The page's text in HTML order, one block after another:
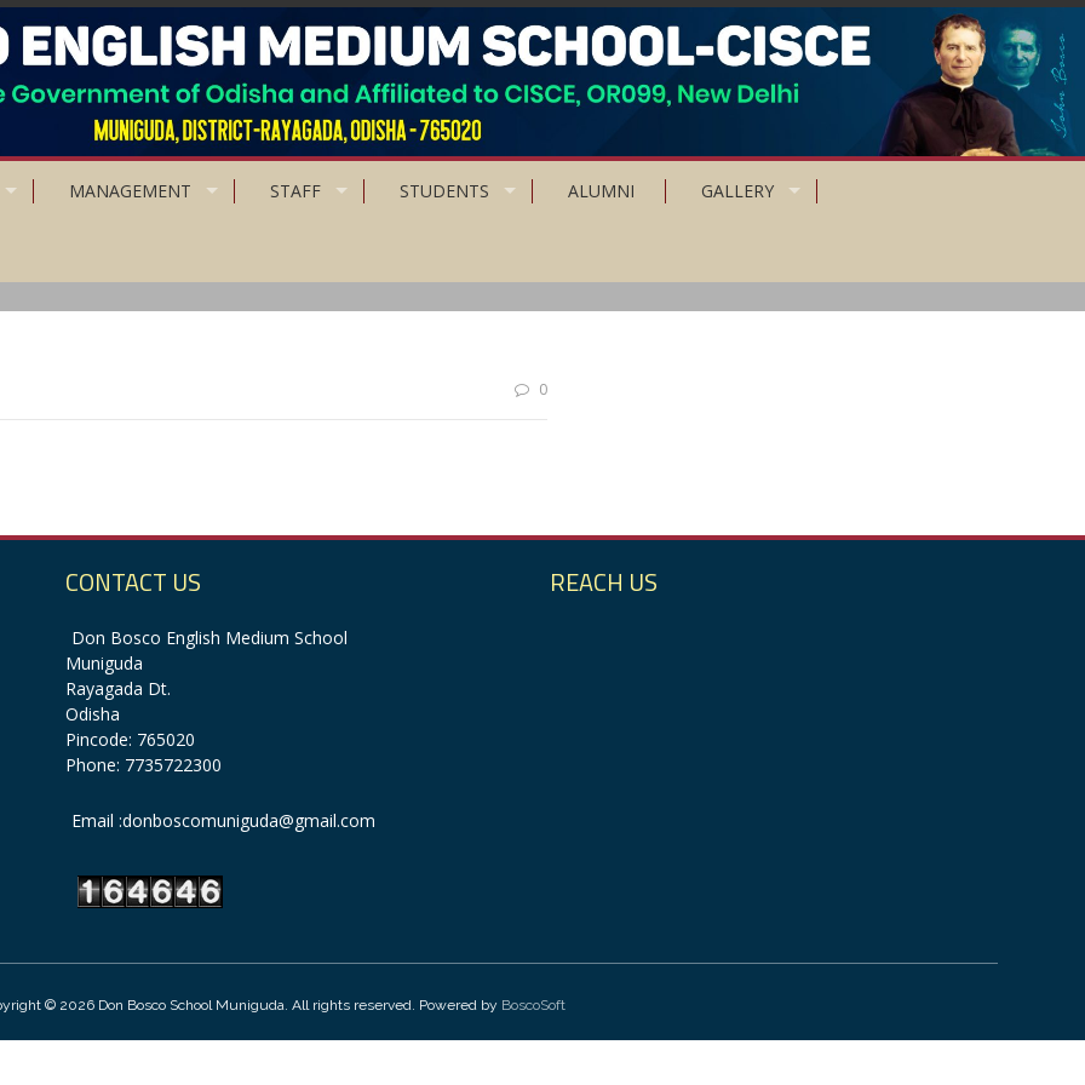
MANAGEMENT STAFF STUDENTS ALUMNI GALLERY
0
CONTACT US
Don Bosco English Medium School
Muniguda
Rayagada Dt.
Odisha
Pincode: 765020
Phone: 7735722300
Email :donboscomuniguda@gmail.com
REACH US
© 2026 Don Bosco School Muniguda. All rights reserved. Powered by BoscoSoft